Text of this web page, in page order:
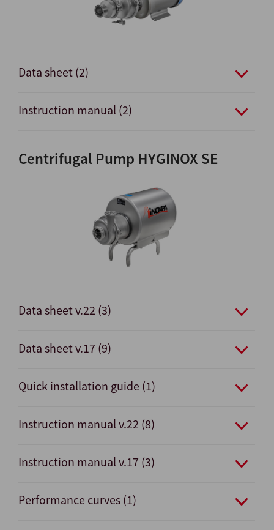
Data sheet (2)
Instruction manual (2)
Centrifugal Pump HYGINOX SE
Data sheet v.22 (3)
Data sheet v.17 (9)
Quick installation guide (1)
Instruction manual v.22 (8)
Instruction manual v.17 (3)
Performance curves (1)